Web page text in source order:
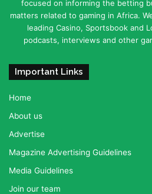
focused on informing the betting
matters related to gaming in Africa.
leading Casino, Sportsbook and
podcasts, interviews and other
Important Links
Home
About us
Advertise
Magazine Advertising Guidelines
Media Guidelines
Join our team